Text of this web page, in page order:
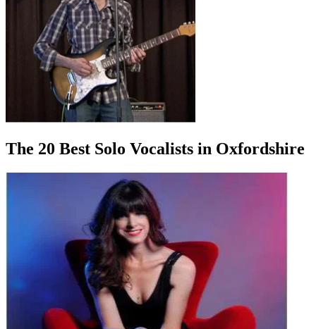
The 20 Best Solo Vocalists in Oxfordshire